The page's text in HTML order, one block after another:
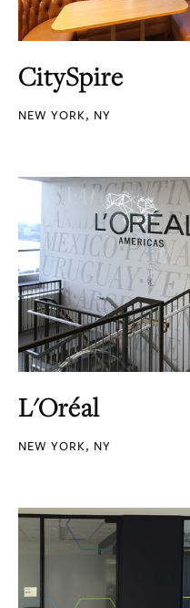
CitySpire
NEW YORK, NY
L'Oréal
NEW YORK, NY